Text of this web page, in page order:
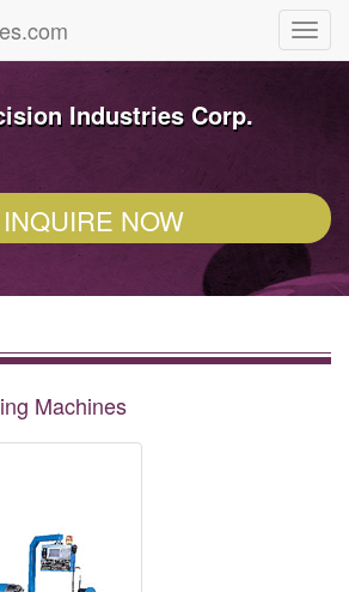
Industries Corp.
INQUIRE NOW
Machines